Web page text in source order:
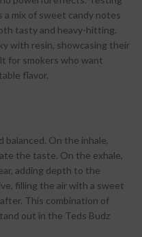
mix of sweet candy notes
tasty and heavy-hitting.
with resin, showcasing their
for smokers who want
flavor.
balanced. On the inhale,
the taste. On the exhale,
adding depth to the
filling the air with a sweet
This combination of
out in the Teds Budz